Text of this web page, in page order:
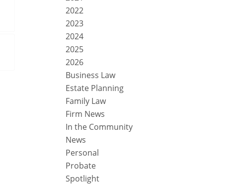
2022
2023
2024
2025
2026
Business Law
Estate Planning
Family Law
Firm News
In the Community
News
Personal
Probate
Spotlight